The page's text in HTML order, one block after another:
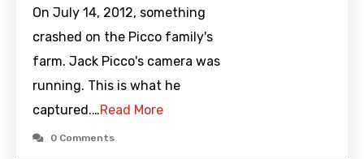
On July 14, 2012, something
crashed on the Picco family's
farm. Jack Picco's camera was
running. This is what he
captured.…Read More
0 Comments